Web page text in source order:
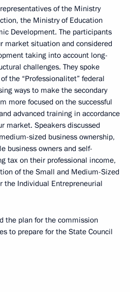
of the Ministry
the Ministry of Education
Development. The participants
market situation and considered
taking into account long-
challenges. They spoke
the “Professionalitet” federal
ways to make the secondary
more focused on the successful
advanced training in accordance
market. Speakers discussed
sized business ownership,
business owners and self-
tax on their professional income,
of the Small and Medium-Sized
the Individual Entrepreneurial
the plan for the commission
to prepare for the State Council